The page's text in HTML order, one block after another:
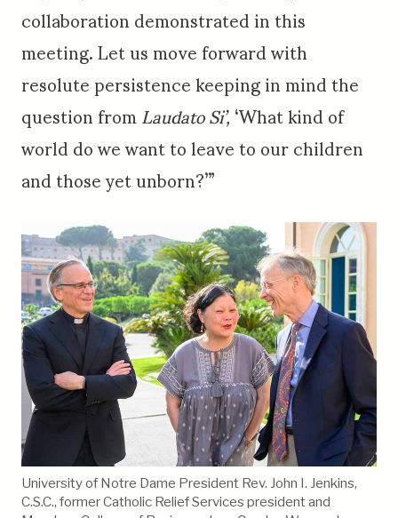
collaboration demonstrated in this
meeting. Let us move forward with
resolute persistence keeping in mind the
question fromLaudato Si’,‘What kind of
world do we want to leave to our children
and those yet unborn?’”
University of Notre Dame President Rev. John I. Jenkins,
C.S.C., former Catholic Relief Services president and